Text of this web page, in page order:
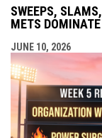
SWEEPS,
METS
JUNE 10, 2026